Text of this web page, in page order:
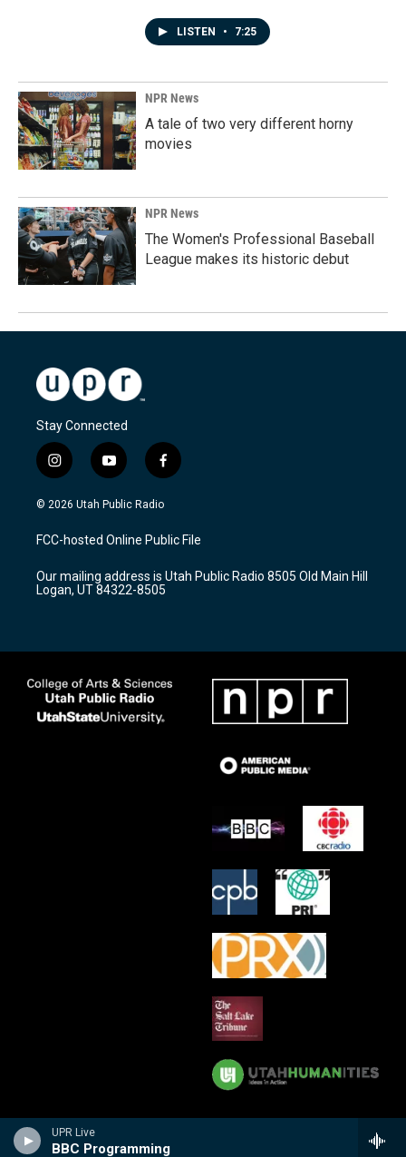
UPR Live
BBC Programming
LISTEN • 7:25
NPR News
A tale of two very different horny
movies
NPR News
The Women's Professional Baseball
League makes its historic debut
Stay Connected
i
n
s
a
g
a
m
y
o
u
u
b
f
a
c
b
o
k
© 2026 Utah Public Radio
FCC-hosted Online Public File
Our mailing address is Utah Public Radio 8505 Old Main Hill
Logan, UT 84322-8505